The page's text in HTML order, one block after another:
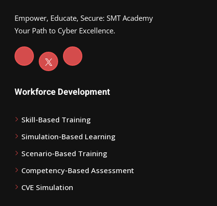
Empower, Educate, Secure: SMT Academy
Your Path to Cyber Excellence.
Workforce Development
Skill-Based Training
Simulation-Based Learning
Scenario-Based Training
Competency-Based Assessment
CVE Simulation